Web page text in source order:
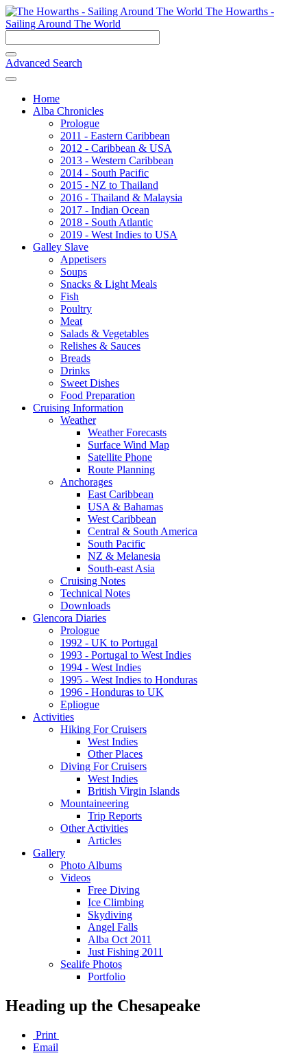
The Howarths -
Sailing Around The World
Advanced Search
Home
Alba Chronicles
Prologue
2011 - Eastern Caribbean
2012 - Caribbean & USA
2013 - Western Caribbean
2014 - South Pacific
2015 - NZ to Thailand
2016 - Thailand & Malaysia
2017 - Indian Ocean
2018 - South Atlantic
2019 - West Indies to USA
Galley Slave
Appetisers
Soups
Snacks & Light Meals
Fish
Poultry
Meat
Salads & Vegetables
Relishes & Sauces
Breads
Drinks
Sweet Dishes
Food Preparation
Cruising Information
Weather
Weather Forecasts
Surface Wind Map
Satellite Phone
Route Planning
Anchorages
East Caribbean
USA & Bahamas
West Caribbean
Central & South America
South Pacific
NZ & Melanesia
South-east Asia
Cruising Notes
Technical Notes
Downloads
Glencora Diaries
Prologue
1992 - UK to Portugal
1993 - Portugal to West Indies
1994 - West Indies
1995 - West Indies to Honduras
1996 - Honduras to UK
Epliogue
Activities
Hiking For Cruisers
West Indies
Other Places
Diving For Cruisers
West Indies
British Virgin Islands
Mountaineering
Trip Reports
Other Activities
Articles
Gallery
Photo Albums
Videos
Free Diving
Ice Climbing
Skydiving
Angel Falls
Alba Oct 2011
Just Fishing 2011
Sealife Photos
Portfolio
Heading up the Chesapeake
Print
Email